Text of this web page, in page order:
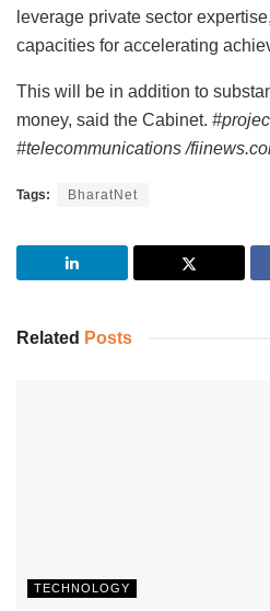
leverage private sector
capacities for accelerating
This will be in addition to
money, said the Cabinet.
#telecommunications /
Tags: BharatNet
Related Posts
TECHNOLOGY